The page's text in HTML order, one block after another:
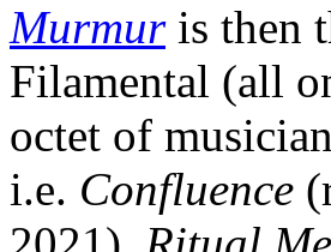
Murmuris then
Filamental (all
octet of
i.e. Confluence